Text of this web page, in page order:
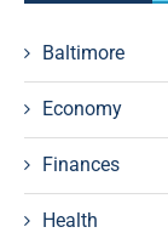
Baltimore
Economy
Finances
Health